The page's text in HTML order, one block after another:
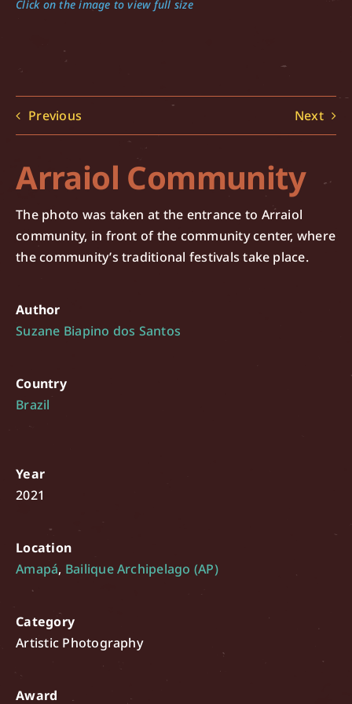
Arraiol Community
The photo was taken at the entrance to Arraiol
community, in front of the community center, where
the community’s traditional festivals take place.
Author
Suzane Biapino dos Santos
Country
Brazil
Year
2021
Location
Amapá, Bailique Archipelago (AP)
Category
Artistic Photography
Award
Click on the image to view full size
Previous Next